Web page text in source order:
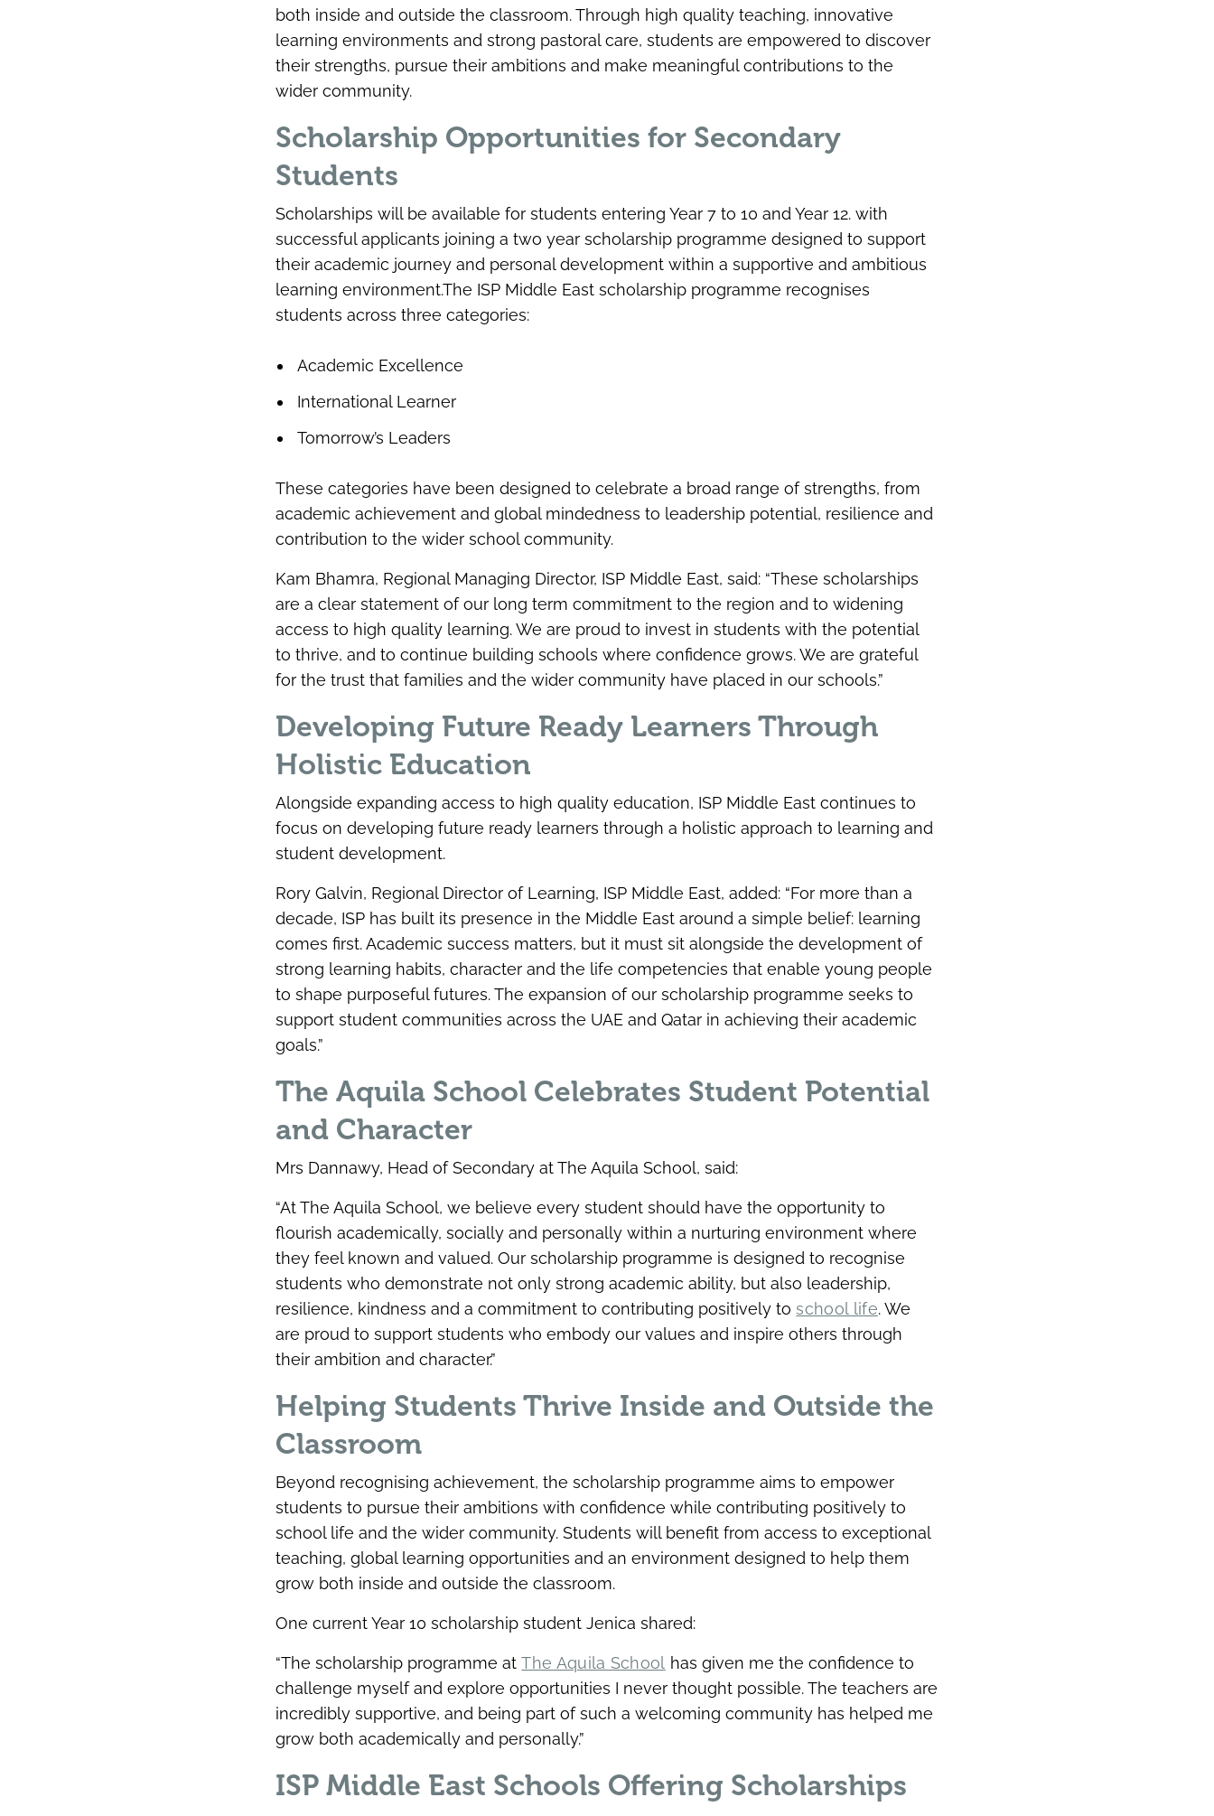
both inside and outside the classroom. Through high quality teaching, innovative
learning environments and strong pastoral care, students are empowered to discover
their strengths, pursue their ambitions and make meaningful contributions to the
wider community.
Scholarship Opportunities for Secondary
Students
Scholarships will be available for students entering Year 7 to 10 and Year 12. with
successful applicants joining a two year scholarship programme designed to support
their academic journey and personal development within a supportive and ambitious
learning environment.The ISP Middle East scholarship programme recognises
students across three categories:
Academic Excellence
International Learner
Tomorrow’s Leaders
These categories have been designed to celebrate a broad range of strengths, from
academic achievement and global mindedness to leadership potential, resilience and
contribution to the wider school community.
Kam Bhamra, Regional Managing Director, ISP Middle East, said: “These scholarships
are a clear statement of our long term commitment to the region and to widening
access to high quality learning. We are proud to invest in students with the potential
to thrive, and to continue building schools where confidence grows. We are grateful
for the trust that families and the wider community have placed in our schools.”
Developing Future Ready Learners Through
Holistic Education
Alongside expanding access to high quality education, ISP Middle East continues to
focus on developing future ready learners through a holistic approach to learning and
student development.
Rory Galvin, Regional Director of Learning, ISP Middle East, added: “For more than a
decade, ISP has built its presence in the Middle East around a simple belief: learning
comes first. Academic success matters, but it must sit alongside the development of
strong learning habits, character and the life competencies that enable young people
to shape purposeful futures. The expansion of our scholarship programme seeks to
support student communities across the UAE and Qatar in achieving their academic
goals.”
The Aquila School Celebrates Student Potential
and Character
Mrs Dannawy, Head of Secondary at The Aquila School, said:
“At The Aquila School, we believe every student should have the opportunity to
flourish academically, socially and personally within a nurturing environment where
they feel known and valued. Our scholarship programme is designed to recognise
students who demonstrate not only strong academic ability, but also leadership,
resilience, kindness and a commitment to contributing positively toschool life. We
are proud to support students who embody our values and inspire others through
their ambition and character.”
Helping Students Thrive Inside and Outside the
Classroom
Beyond recognising achievement, the scholarship programme aims to empower
students to pursue their ambitions with confidence while contributing positively to
school life and the wider community. Students will benefit from access to exceptional
teaching, global learning opportunities and an environment designed to help them
grow both inside and outside the classroom.
One current Year 10 scholarship student Jenica shared:
“The scholarship programme atThe Aquila School has given me the confidence to
challenge myself and explore opportunities I never thought possible. The teachers are
incredibly supportive, and being part of such a welcoming community has helped me
grow both academically and personally.”
ISP Middle East Schools Offering Scholarships